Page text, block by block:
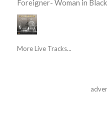
Foreigner- Woman in
More Live Tracks...